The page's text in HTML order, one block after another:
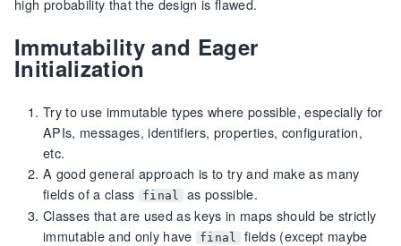
high probability that the design is flawed.
Immutability and Eager
Initialization
Try to use immutable types where possible, especially for
APIs, messages, identifiers, properties, configuration,
etc.
A good general approach is to try and make as many
fields of a class
final
as possible.
Classes that are used as keys in maps should be strictly
immutable and only have
final
fields (except maybe